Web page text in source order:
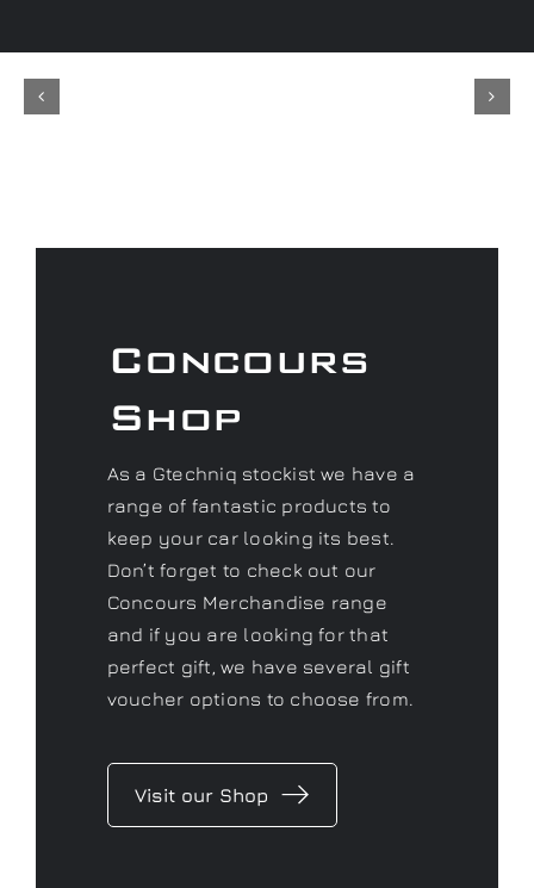
Concours
Shop
As a Gtechniq stockist we have a
range of fantastic products to
keep your car looking its best.
Don’t forget to check out our
Concours Merchandise range
and if you are looking for that
perfect gift, we have several gift
voucher options to choose from.
Visit our Shop